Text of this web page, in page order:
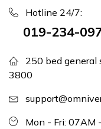
Hotline 24/7:
019-234-
250 bed general
3800
Mon - Fri: 07AM